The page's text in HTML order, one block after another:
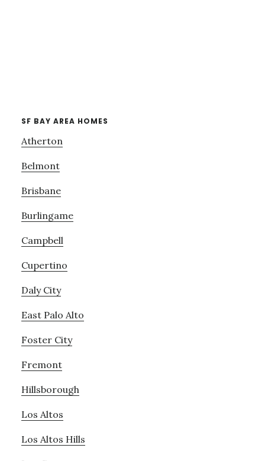
SF BAY AREA HOMES
Atherton
Belmont
Brisbane
Burlingame
Campbell
Cupertino
Daly City
East Palo Alto
Foster City
Fremont
Hillsborough
Los Altos
Los Altos Hills